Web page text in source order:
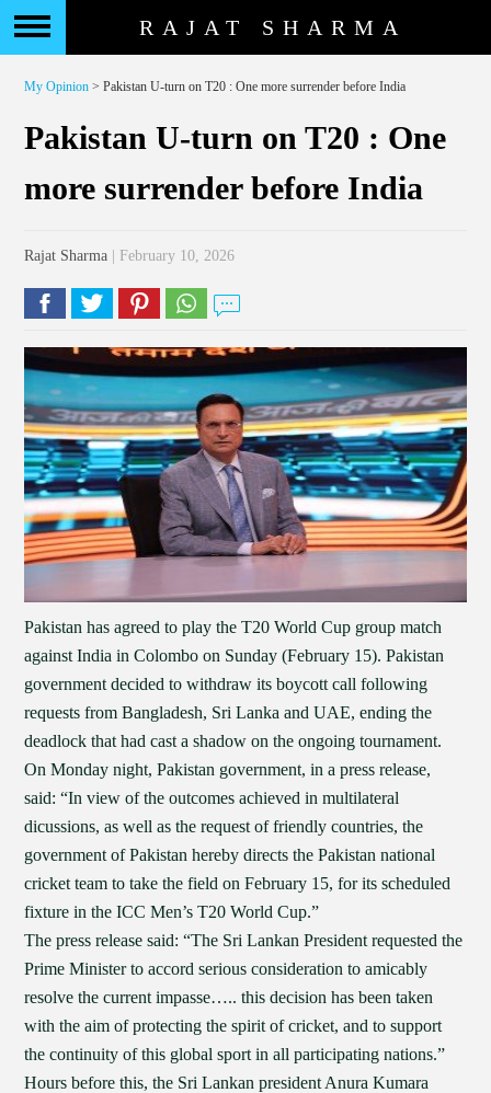
RAJAT SHARMA
My Opinion > Pakistan U-turn on T20 : One more surrender before India
Pakistan U-turn on T20 : One
more surrender before India
Rajat Sharma | February 10, 2026
Pakistan has agreed to play the T20 World Cup group match
against India in Colombo on Sunday (February 15). Pakistan
government decided to withdraw its boycott call following
requests from Bangladesh, Sri Lanka and UAE, ending the
deadlock that had cast a shadow on the ongoing tournament.
On Monday night, Pakistan government, in a press release,
said: “In view of the outcomes achieved in multilateral
dicussions, as well as the request of friendly countries, the
government of Pakistan hereby directs the Pakistan national
cricket team to take the field on February 15, for its scheduled
fixture in the ICC Men’s T20 World Cup.”
The press release said: “The Sri Lankan President requested the
Prime Minister to accord serious consideration to amicably
resolve the current impasse….. this decision has been taken
with the aim of protecting the spirit of cricket, and to support
the continuity of this global sport in all participating nations.”
Hours before this, the Sri Lankan president Anura Kumara